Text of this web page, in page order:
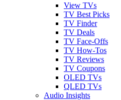
View TVs
TV Best Picks
TV Finder
TV Deals
TV Face-Offs
TV How-Tos
TV Reviews
TV Coupons
OLED TVs
QLED TVs
Audio Insights